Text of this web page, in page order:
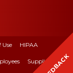
Use HIPAA
Suppliers